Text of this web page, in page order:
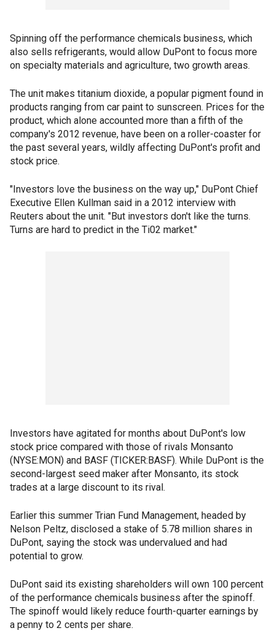
Spinning off the performance chemicals business, which
also sells refrigerants, would allow DuPont to focus more
on specialty materials and agriculture, two growth areas.
The unit makes titanium dioxide, a popular pigment found in
products ranging from car paint to sunscreen. Prices for the
product, which alone accounted more than a fifth of the
company's 2012 revenue, have been on a roller-coaster for
the past several years, wildly affecting DuPont's profit and
stock price.
"Investors love the business on the way up," DuPont Chief
Executive Ellen Kullman said in a 2012 interview with
Reuters about the unit. "But investors don't like the turns.
Turns are hard to predict in the Ti02 market."
Investors have agitated for months about DuPont's low
stock price compared with those of rivals Monsanto
(NYSE:MON) and BASF (TICKER:BASF). While DuPont is the
second-largest seed maker after Monsanto, its stock
trades at a large discount to its rival.
Earlier this summer Trian Fund Management, headed by
Nelson Peltz, disclosed a stake of 5.78 million shares in
DuPont, saying the stock was undervalued and had
potential to grow.
DuPont said its existing shareholders will own 100 percent
of the performance chemicals business after the spinoff.
The spinoff would likely reduce fourth-quarter earnings by
a penny to 2 cents per share.